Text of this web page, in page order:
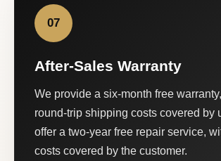
07
After-Sales Warranty
We provide a six-month free
round-trip shipping costs covered by
offer a two-year free repair service,
costs covered by the customer.